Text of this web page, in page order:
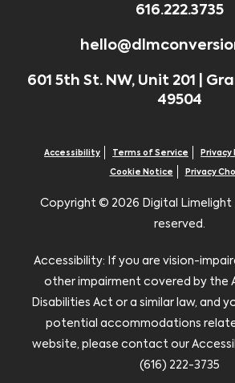
616.222.3735
601 5th St. NW, Unit 201 |
49504
Accessibility Terms of Service Privacy
Cookie Notice Privacy
Copyright © 2026 Digital Limelight
reserved.
Accessibility: If you are vision-
other impairment covered by the
Disabilities Act or a similar law, and
potential accommodations
website, please contact our
(616) 222-3735